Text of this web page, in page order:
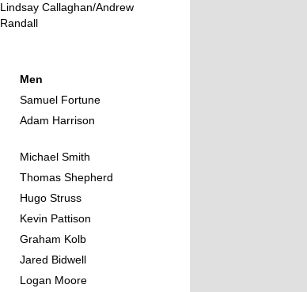
Lindsay Callaghan/Andrew
Randall
Men
Samuel Fortune
Adam Harrison
Michael Smith
Thomas Shepherd
Hugo Struss
Kevin Pattison
Graham Kolb
Jared Bidwell
Logan Moore